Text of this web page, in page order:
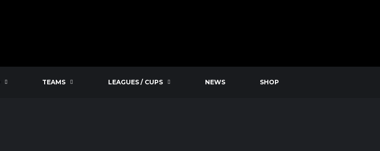
TEAMS LEAGUES / CUPS NEWS SHOP